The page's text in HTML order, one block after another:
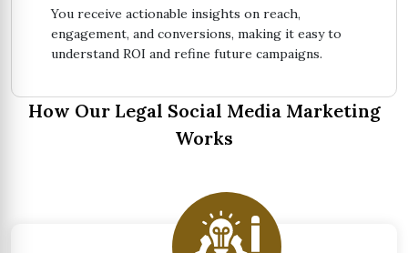
You receive actionable insights on reach,
engagement, and conversions, making it easy to
understand ROI and refine future campaigns.
How Our Legal Social Media Marketing
Works